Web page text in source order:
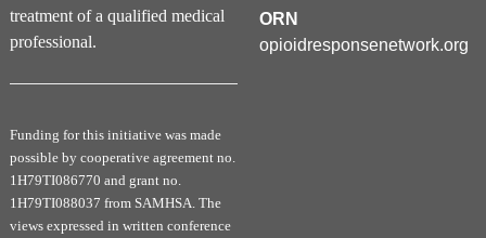
treatment of a qualified medical
professional.
Funding for this initiative was made
possible by cooperative agreement no.
1H79TI086770 and grant no.
1H79TI088037 from SAMHSA. The
views expressed in written conference
ORN
opioidresponsenetwork.org